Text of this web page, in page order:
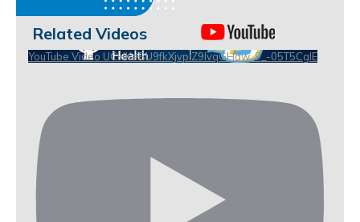
Related Videos
YouTube Video UCHKeBU9fkXjvpiZ9IvqGHdw_9_-05T5CgIE